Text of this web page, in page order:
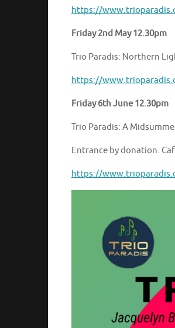
https://
Friday 2nd May 12.30pm
Trio Paradis: Northern
https://
Friday 6th June 12.30pm
Trio Paradis: A
Entrance by donation.
https://